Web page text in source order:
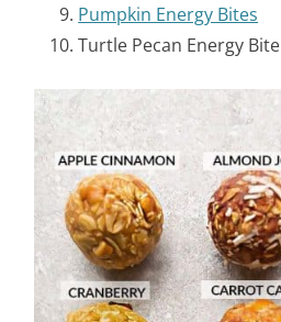
Pumpkin Energy Bites
Turtle Pecan Energy Bite